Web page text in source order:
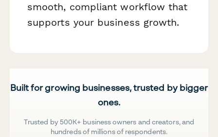
smooth, compliant workflow that
supports your business growth.
Built for growing businesses, trusted by bigger
ones.
Trusted by 500K+ business owners and creators, and
hundreds of millions of respondents.